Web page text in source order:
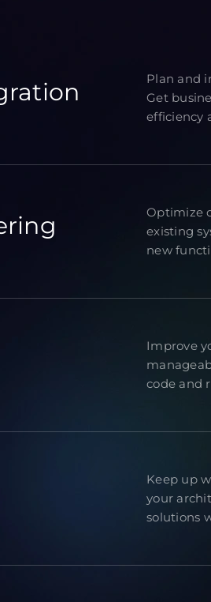
Plan and
Get
efficiency
Optimize
existing
new
Improve
code and
Keep up
your
solutions